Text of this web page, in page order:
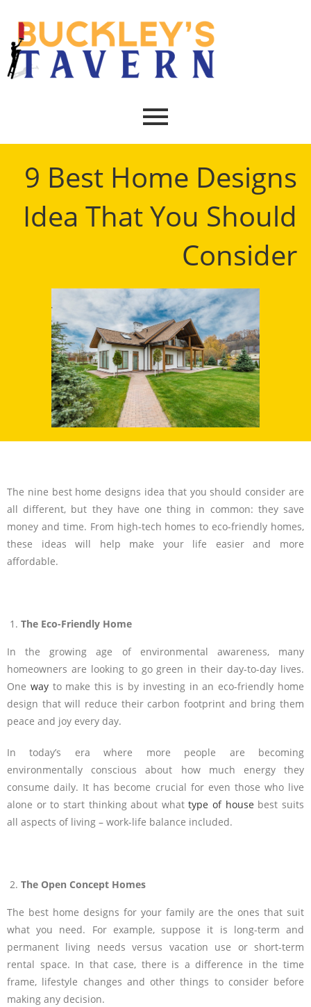
9 Best Home Designs
Idea That You Should
Consider
The nine best home designs idea that you should consider are
all different, but they have one thing in common: they save
money and time. From high-tech homes to eco-friendly homes,
these ideas will help make your life easier and more
affordable.
The Eco-Friendly Home
In the growing age of environmental awareness, many
homeowners are looking to go green in their day-to-day lives.
One wayto make this is by investing in an eco-friendly home
design that will reduce their carbon footprint and bring them
peace and joy every day.
In today’s era where more people are becoming
environmentally conscious about how much energy they
consume daily. It has become crucial for even those who live
alone or to start thinking about whattype of house best suits
all aspects of living – work-life balance included.
The Open Concept Homes
The best home designs for your family are the ones that suit
what you need. For example, suppose it is long-term and
permanent living needs versus vacation use or short-term
rental space. In that case, there is a difference in the time
frame, lifestyle changes and other things to consider before
making any decision.